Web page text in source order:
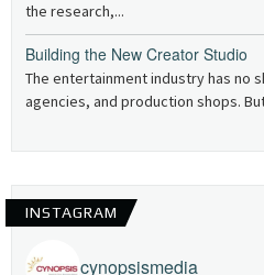
the research,...
Building the New Creator Studio
The entertainment industry has no
agencies, and production shops.
INSTAGRAM
cynopsismedia